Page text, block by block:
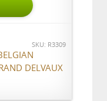
SKU: R3309
DELVAUX